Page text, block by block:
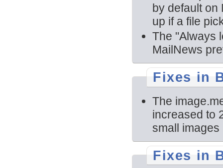
by default
up if a file
The "Always
MailNews
Fixes in
The
increased to
small images
Fixes in